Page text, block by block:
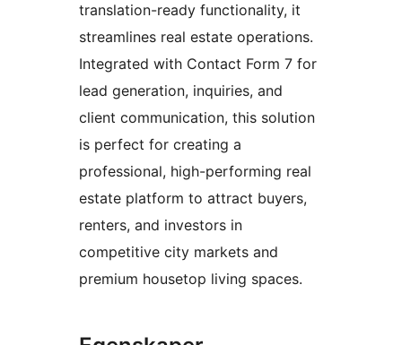
translation-ready functionality, it
streamlines real estate operations.
Integrated with Contact Form 7 for
lead generation, inquiries, and
client communication, this solution
is perfect for creating a
professional, high-performing real
estate platform to attract buyers,
renters, and investors in
competitive city markets and
premium housetop living spaces.